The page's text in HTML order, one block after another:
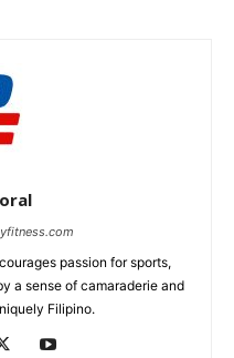
passion for sports,
a sense of camaraderie and
Filipino.